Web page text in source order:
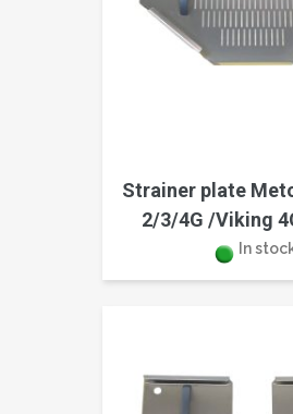
Strainer plate
2/3/4G /Viking
In